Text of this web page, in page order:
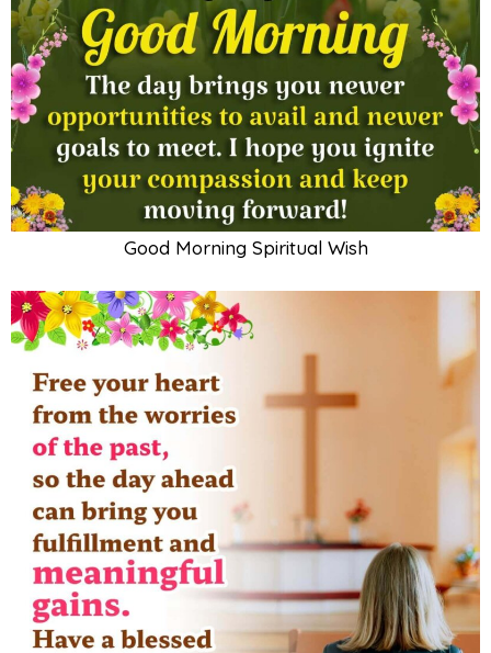
Good Morning Spiritual Wish